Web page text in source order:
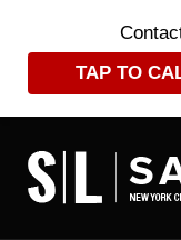
TAP TO